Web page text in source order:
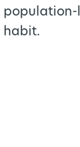
population-
habit.